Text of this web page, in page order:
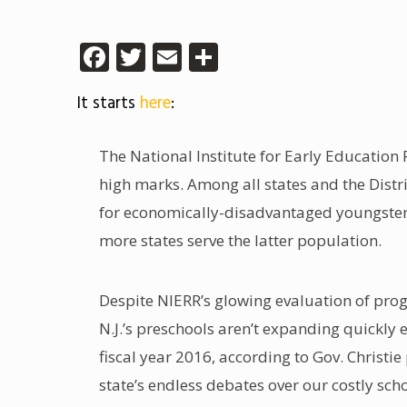
Facebook
Twitter
Email
It starts here:
The National Institute for Early Education
high marks. Among all states and the
for economically-disadvantaged
more states serve the latter population.
Despite NIERR’s glowing evaluation of
N.J.’s preschools aren’t expanding
fiscal year 2016, according to Gov.
state’s endless debates over our costly